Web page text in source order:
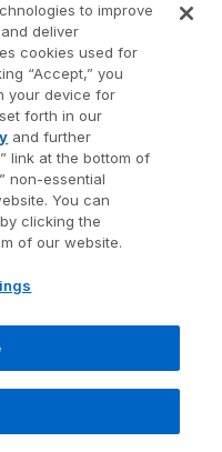
5.28%
US Dollar
10
-0.19%
0.49%
-10.27%
to improve
deliver
cookies used for
“Accept,” you
your device for
forth in our
and further
link at the bottom of
non-essential
You can
clicking the
of our website.